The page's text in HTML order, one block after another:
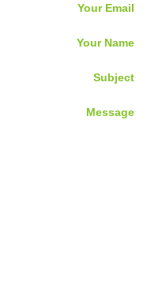
Your Email
Your Name
Subject
Message